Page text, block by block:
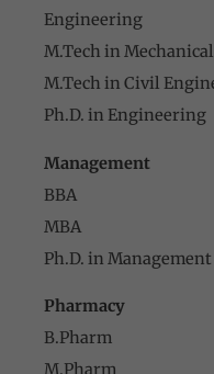
Engineering
M.Tech in
M.Tech in Civil
Ph.D. in Engineering
Management
BBA
MBA
Ph.D. in Management
Pharmacy
B.Pharm
M.Pharm